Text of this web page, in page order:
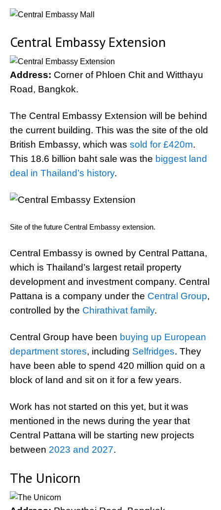
Central Embassy Extension
Address: Corner of Phloen Chit and Witthayu
Road, Bangkok.
The Central Embassy Extension will be behind
the current building. This was the site of the old
British Embassy, which was sold for £420m.
This 18.6 billion baht sale was the biggest land
deal in Thailand’s history.
Site of the future Central Embassy extension.
Central Embassy is owned by Central Pattana,
which is Thailand’s largest retail property
development and investment company. Central
Pattana is a company under the Central Group,
controlled by the Chirathivat family.
Central Group have been buying up European
department stores, including Selfridges. They
have been able to spend 420 million quid on a
block of land and sit on it for a few years.
Work has not started on this yet, but it was
mentioned in the news during the year that
Central Pattana will be starting new projects
between 2023 and 2027.
The Unicorn